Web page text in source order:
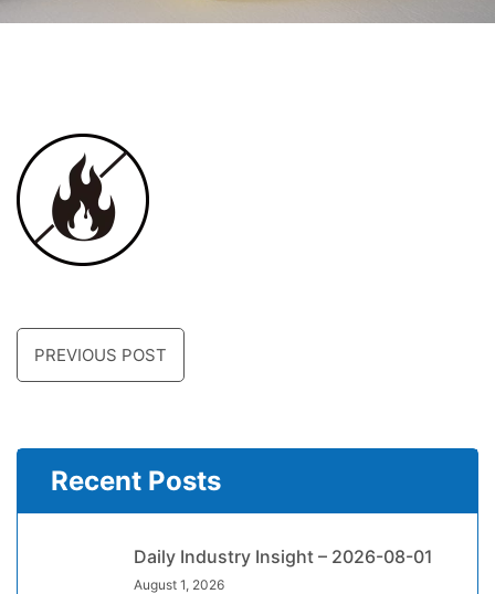
PREVIOUS POST
Recent Posts
Daily Industry Insight – 2026-08-01
August 1, 2026